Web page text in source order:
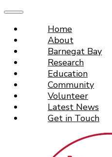
Home
About
Barnegat Bay
Research
Education
Community
Volunteer
Latest News
Get in Touch